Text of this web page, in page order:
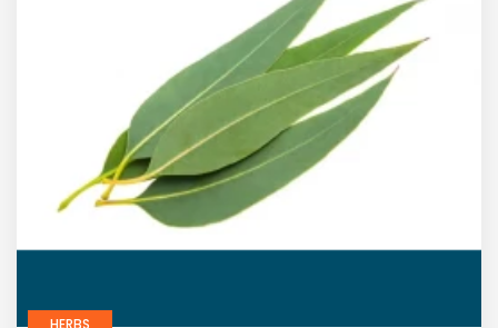
HERBS